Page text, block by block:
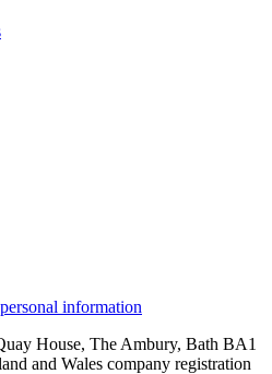
information
House, The Ambury, Bath BA1
and Wales company registration